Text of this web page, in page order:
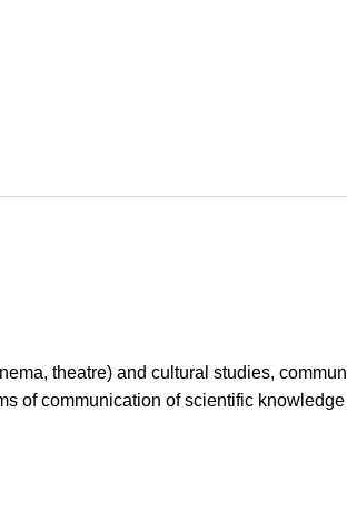
theatre) and cultural studies,
of communication of scientific